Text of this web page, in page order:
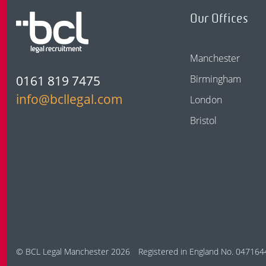
0161 819 7475
info@bcllegal.com
Our Offices
Manchester
Birmingham
London
Bristol
© BCL Legal Manchester 2026 Registered in England No.